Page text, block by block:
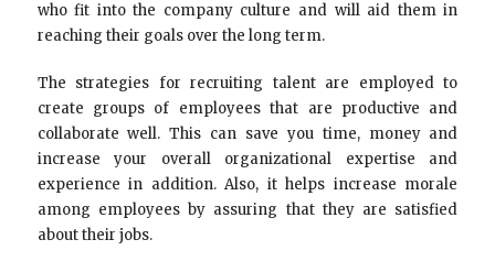
who fit into the company culture and will aid them in
reaching their goals over the long term.
The strategies for recruiting talent are employed to
create groups of employees that are productive and
collaborate well. This can save you time, money and
increase your overall organizational expertise and
experience in addition. Also, it helps increase morale
among employees by assuring that they are satisfied
about their jobs.